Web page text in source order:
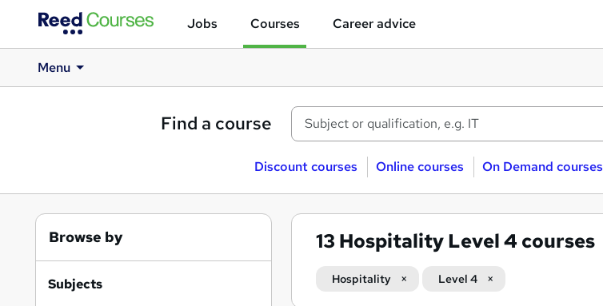
Jobs Courses Career advice
Menu
Find a course
Discount courses Online courses On Demand courses
13 Hospitality Level 4 courses
Hospitality Level 4
Browse by
Subjects